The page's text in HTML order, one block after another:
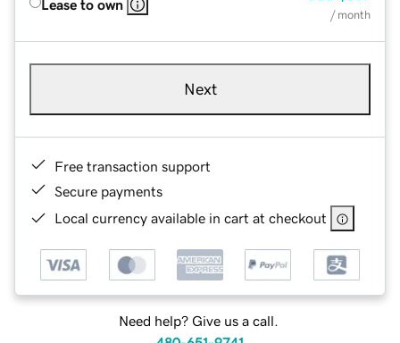
Lease to own
/ month
Next
Free transaction support
Secure payments
Local currency available in cart at checkout
Need help? Give us a call.